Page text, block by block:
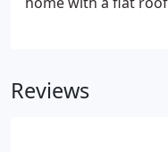
regardless of which
Reviews